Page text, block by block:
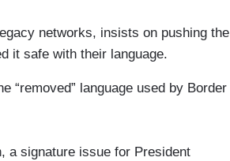
networks, insists on pushing the
it safe with their language.
“removed” language used by Border
a signature issue for President